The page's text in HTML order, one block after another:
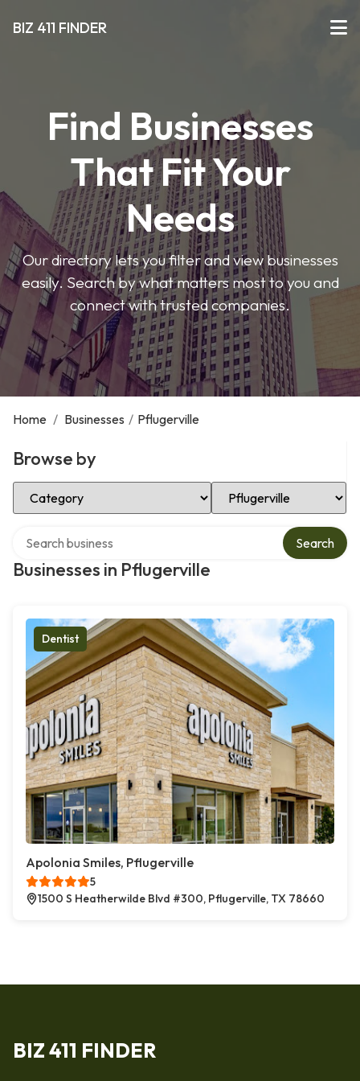
BIZ 411 FINDER
Find Businesses
That Fit Your
Needs
Our directory lets you filter and view businesses
easily. Search by what matters most to you and
connect with trusted companies.
Home / Businesses / Pflugerville
Browse by
Select Category Select Location
Businesses in Pflugerville
Search
Dentist
Apolonia Smiles, Pflugerville
5
1500 S Heatherwilde Blvd #300, Pflugerville, TX 78660
BIZ 411 FINDER